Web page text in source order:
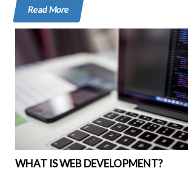
Read More
WHAT IS WEB DEVELOPMENT?